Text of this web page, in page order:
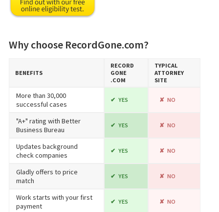
Why choose RecordGone.com?
BENEFITS
RECORD​
GONE​
.COM
TYPICAL
ATTORNEY
SITE
More than 30,000
successful cases
YES NO
"A+" rating with Better
Business Bureau
YES NO
Updates background
check companies
YES NO
Gladly offers to price
match
YES NO
Work starts with your first
payment
YES NO